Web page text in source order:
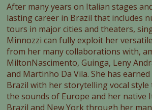
After many years on Italian stages
lasting career in Brazil that includes
tours in major cities and theaters,
Minnozzi can fully exploit her
from her many collaborations with,
MiltonNascimento, Guinga, Leny
and Martinho Da Vila. She has
Brazil with her storytelling vocal
the sounds of Europe and her native
Brazil and New York through her